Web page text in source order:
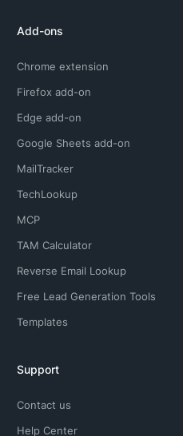
Add-ons
Chrome extension
Firefox add-on
Edge add-on
Google Sheets add-on
MailTracker
TechLookup
MCP
TAM Calculator
Reverse Email Lookup
Free Lead Generation Tools
Templates
Support
Contact us
Help Center